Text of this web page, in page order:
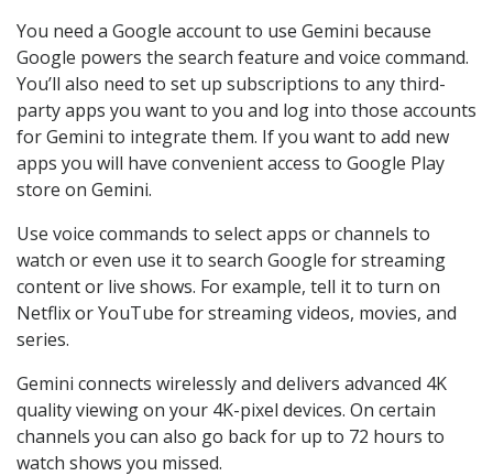
You need a Google account to use Gemini because
Google powers the search feature and voice command.
You’ll also need to set up subscriptions to any third-
party apps you want to you and log into those accounts
for Gemini to integrate them. If you want to add new
apps you will have convenient access to Google Play
store on Gemini.
Use voice commands to select apps or channels to
watch or even use it to search Google for streaming
content or live shows. For example, tell it to turn on
Netflix or YouTube for streaming videos, movies, and
series.
Gemini connects wirelessly and delivers advanced 4K
quality viewing on your 4K-pixel devices. On certain
channels you can also go back for up to 72 hours to
watch shows you missed.